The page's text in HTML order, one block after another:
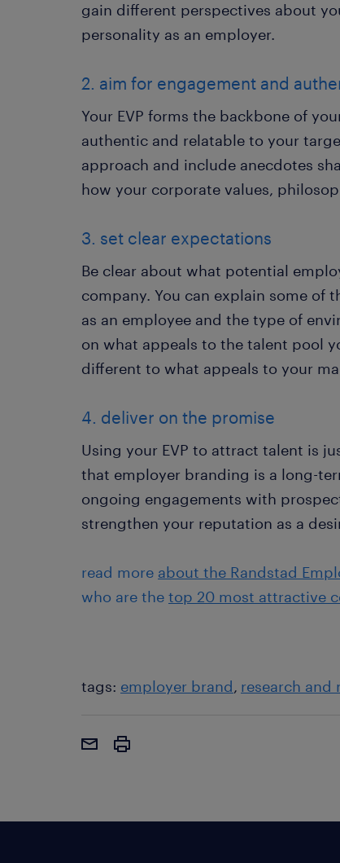
gain different perspectives about
personality as an employer.
2. aim for engagement and
Your EVP forms the backbone of
authentic and relatable to your
approach and include anecdotes
how your corporate values,
3. set clear expectations
Be clear about what potential
company. You can explain some of
as an employee and the type of
on what appeals to the talent pool
different to what appeals to your
4. deliver on the promise
Using your EVP to attract talent is
that employer branding is a long-
ongoing engagements with
strengthen your reputation as a
read more about the Randstad
who are the top 20 most attractive
tags: employer brand research and